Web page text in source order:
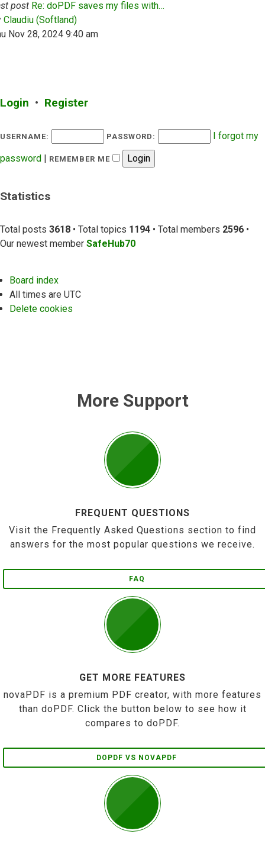
post Re: doPDF saves my files with…
Claudiu (Softland)View the latest post
Nov 28, 2024 9:40 am
Login • Register
USERNAME: PASSWORD:
I forgot my
password | REMEMBER ME
Statistics
Total posts 3618 • Total topics 1194 • Total members 2596 •
Our newest member SafeHub70
Board index
All times are UTC
Delete cookies
More Support
FREQUENT QUESTIONS
Visit the Frequently Asked Questions section to find
answers for the most popular questions we receive.
FAQ
GET MORE FEATURES
novaPDF is a premium PDF creator, with more features
than doPDF. Click the button below to see how it
compares to doPDF.
DOPDF VS NOVAPDF